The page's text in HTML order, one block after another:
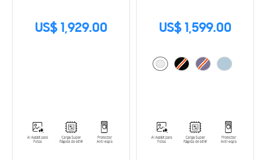
US$ 1,929.00 US$ 1,599.00